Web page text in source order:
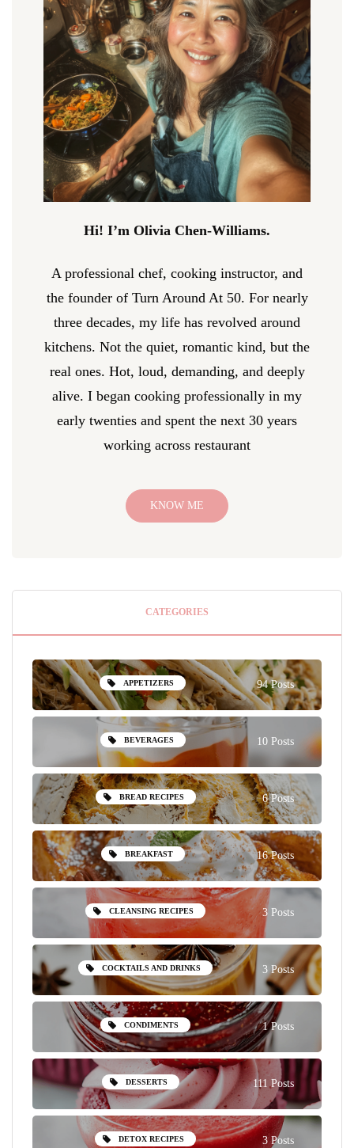
Hi! I’m Olivia Chen-Williams.
A professional chef, cooking instructor, and
the founder of Turn Around At 50. For nearly
three decades, my life has revolved around
kitchens. Not the quiet, romantic kind, but the
real ones. Hot, loud, demanding, and deeply
alive. I began cooking professionally in my
early twenties and spent the next 30 years
working across restaurant
KNOW ME
CATEGORIES
APPETIZERS 94 Posts
BEVERAGES 10 Posts
BREAD RECIPES 6 Posts
BREAKFAST 16 Posts
CLEANSING RECIPES 3 Posts
COCKTAILS AND DRINKS 3 Posts
CONDIMENTS 1 Posts
DESSERTS 111 Posts
DETOX RECIPES 3 Posts